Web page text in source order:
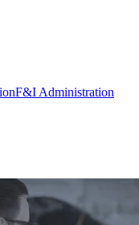
F&I Administration